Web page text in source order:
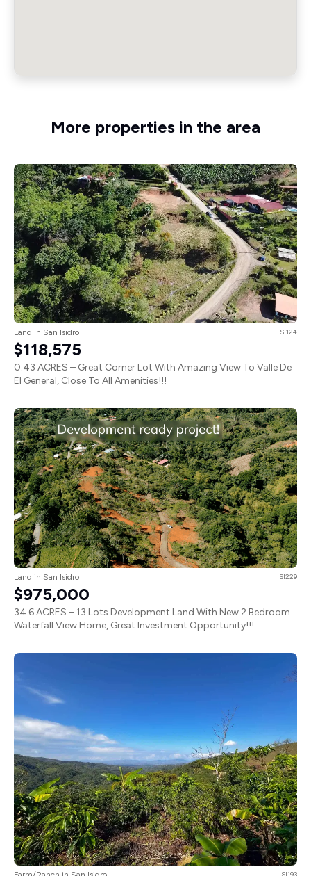
More properties in the area
Land in San Isidro SI124
$118,575
0.43 ACRES – Great Corner Lot With Amazing View To Valle De
El General, Close To All Amenities!!!
Land in San Isidro SI229
$975,000
34.6 ACRES – 13 Lots Development Land With New 2 Bedroom
Waterfall View Home, Great Investment Opportunity!!!